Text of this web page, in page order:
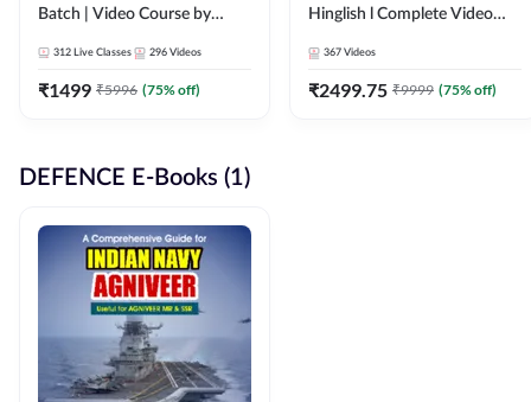
Batch | Video Course by
312 Live Classes 296 Videos
₹1499 ₹5996 (75% off)
Hinglish l Complete Video
367 Videos
₹2499.75 ₹9999 (75% off)
DEFENCE E-Books (1)